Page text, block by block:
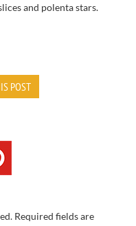
and polenta stars.
POST
Required fields are